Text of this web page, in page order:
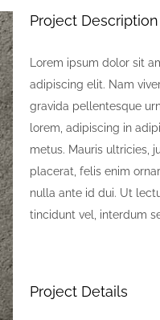
Project Description
Lorem ipsum dolor sit
adipiscing elit. Nam
gravida pellentesque
lorem, adipiscing in
metus. Mauris ultricies,
placerat, felis enim
nulla ante id dui. Ut
tincidunt vel, interdum
Project Details